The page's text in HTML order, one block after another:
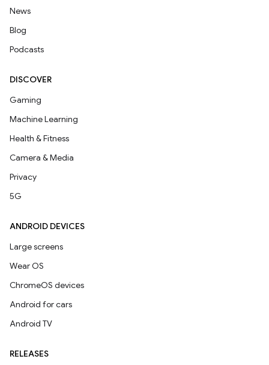
News
Blog
Podcasts
DISCOVER
Gaming
Machine Learning
Health & Fitness
Camera & Media
Privacy
5G
ANDROID DEVICES
Large screens
Wear OS
ChromeOS devices
Android for cars
Android TV
RELEASES